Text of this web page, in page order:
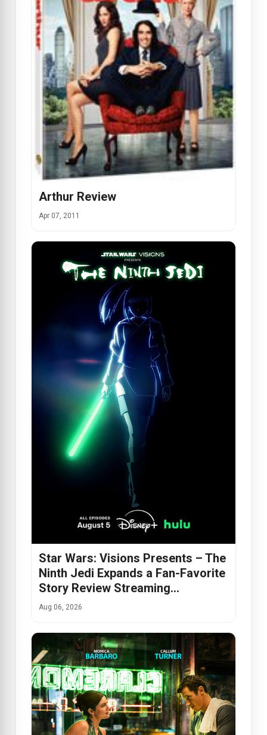
Arthur Review
Apr 07, 2011
Star Wars: Visions Presents – The
Ninth Jedi Expands a Fan-Favorite
Story Review Streaming…
Aug 06, 2026